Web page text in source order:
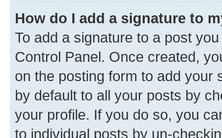
How do I add a signature to
To add a signature to a post
Control Panel. Once created,
on the posting form to add your
by default to all your posts by
your profile. If you do so, you
to individual posts by un-